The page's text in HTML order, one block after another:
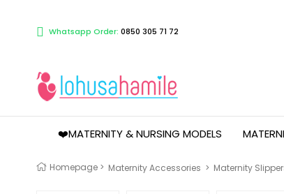
Whatsapp Order: 0850 305 71 72
❤️MATERNITY & NURSING MODELS
Homepage > Maternity Accessories > Maternity